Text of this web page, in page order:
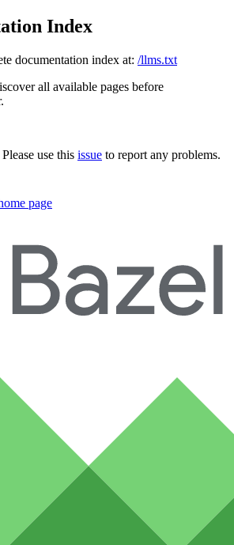
Index
documentation index at: /llms.txt
all available pages before
use this issue to report any problems.
page